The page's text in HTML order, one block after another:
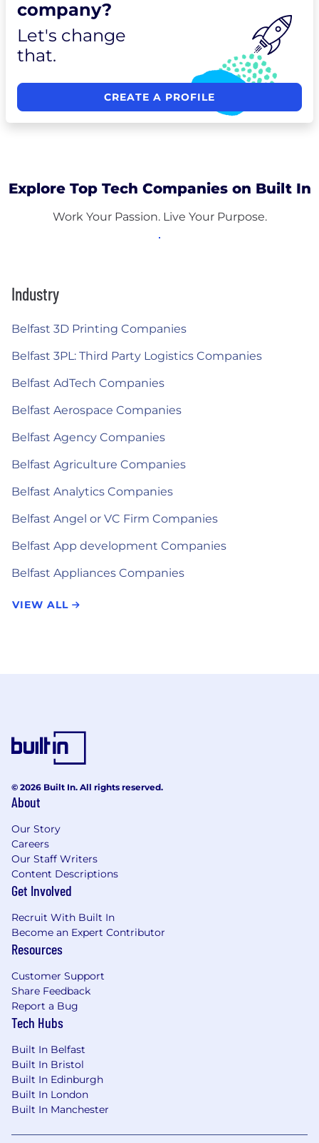
company?
Let's change
that.
CREATE A PROFILE
Explore Top Tech Companies on Built In
Work Your Passion. Live Your Purpose.
Industry
Belfast 3D Printing Companies
Belfast 3PL: Third Party Logistics Companies
Belfast AdTech Companies
Belfast Aerospace Companies
Belfast Agency Companies
Belfast Agriculture Companies
Belfast Analytics Companies
Belfast Angel or VC Firm Companies
Belfast App development Companies
Belfast Appliances Companies
VIEW ALL
© 2026 Built In. All rights reserved.
About
Our Story
Careers
Our Staff Writers
Content Descriptions
Get Involved
Recruit With Built In
Become an Expert Contributor
Resources
Customer Support
Share Feedback
Report a Bug
Tech Hubs
Built In Belfast
Built In Bristol
Built In Edinburgh
Built In London
Built In Manchester